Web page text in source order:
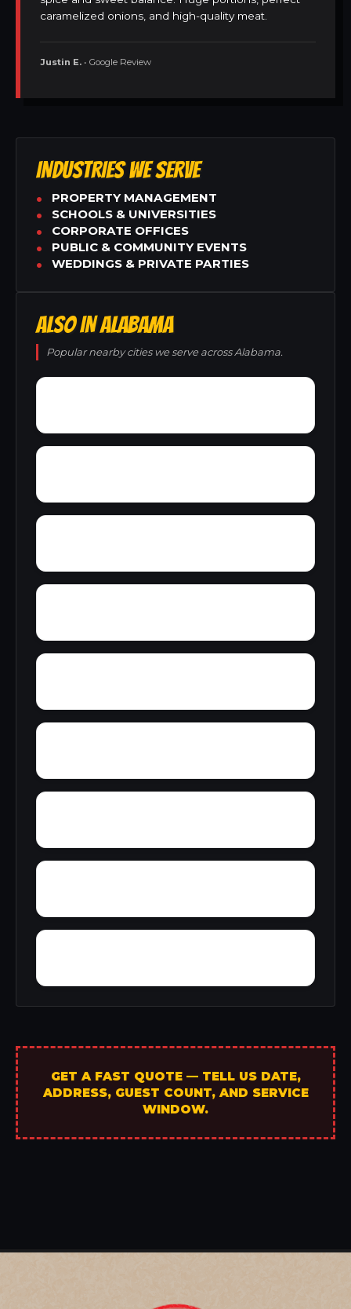
caramelized onions, and high-quality meat.
Justin E. • Google Review
INDUSTRIES WE SERVE
PROPERTY MANAGEMENT
SCHOOLS & UNIVERSITIES
CORPORATE OFFICES
PUBLIC & COMMUNITY EVENTS
WEDDINGS & PRIVATE PARTIES
ALSO IN ALABAMA
Popular nearby cities we serve across Alabama.
GET A FAST QUOTE — TELL US DATE,
ADDRESS, GUEST COUNT, AND SERVICE
WINDOW.